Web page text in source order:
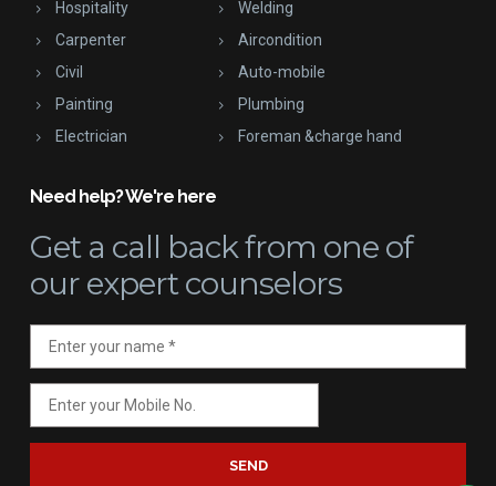
Hospitality
Carpenter
Civil
Painting
Electrician
Welding
Aircondition
Auto-mobile
Plumbing
Foreman &charge hand
Need help? We're here
Get a call backfrom one of
our expert counselors
SEND